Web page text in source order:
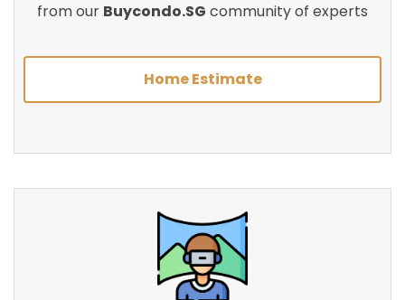
from our Buycondo.SG community of experts
Home Estimate